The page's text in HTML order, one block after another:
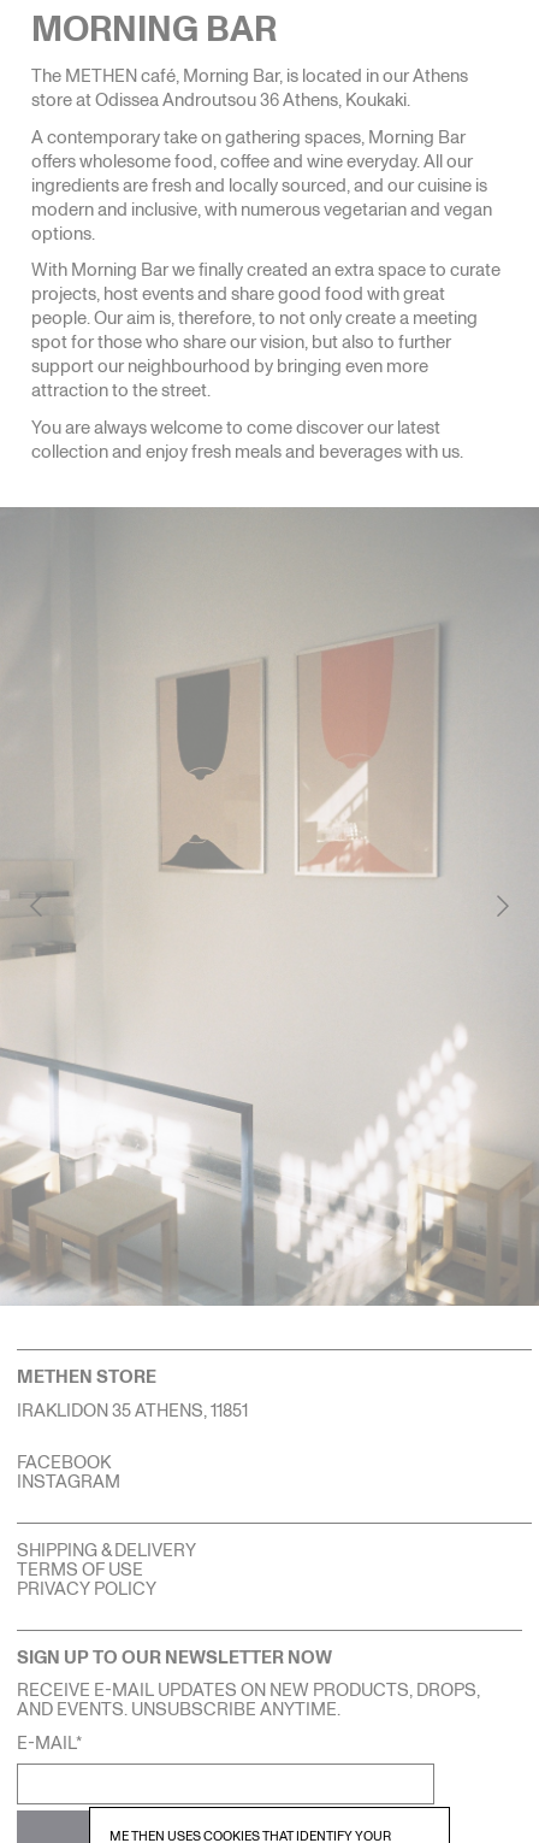
MORNING BAR
The METHEN café, Morning Bar, is located in our Athens
store at Odissea Androutsou 36 Athens, Koukaki.
A contemporary take on gathering spaces, Morning Bar
offers wholesome food, coffee and wine everyday. All our
ingredients are fresh and locally sourced, and our cuisine is
modern and inclusive, with numerous vegetarian and vegan
options.
With Morning Bar we finally created an extra space to curate
projects, host events and share good food with great
people. Our aim is, therefore, to not only create a meeting
spot for those who share our vision, but also to further
support our neighbourhood by bringing even more
attraction to the street.
You are always welcome to come discover our latest
collection and enjoy fresh meals and beverages with us.
METHEN STORE
IRAKLIDON 35 ATHENS, 11851
FACEBOOK
INSTAGRAM
SHIPPING & DELIVERY
TERMS OF USE
PRIVACY POLICY
SIGN UP TO OUR NEWSLETTER NOW
RECEIVE E-MAIL UPDATES ON NEW PRODUCTS, DROPS,
AND EVENTS. UNSUBSCRIBE ANYTIME.
E-MAIL*
SUBSCRIBE
ME THEN USES COOKIES THAT IDENTIFY YOUR